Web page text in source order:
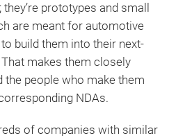
prototypes and small
are meant for automotive
build them into their next-
makes them closely
the people who make them
NDAs.
of companies with similar